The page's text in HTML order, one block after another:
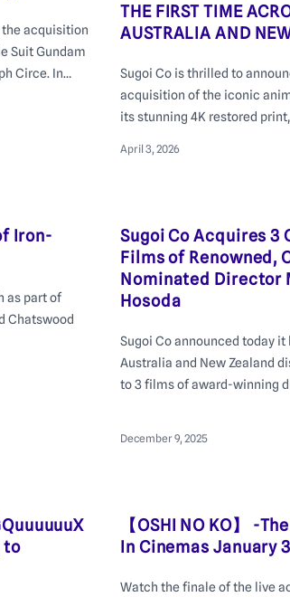
the acquisition
Suit Gundam
Circe. In
THE FIRST TIME
AUSTRALIA AND
Sugoi Co is thrilled to
acquisition of the iconic
its stunning 4K restored
April 3, 2026
Iron-
as part of
Chatswood
Sugoi Co Acquires 3
Films of Renowned,
Nominated Director
Hosoda
Sugoi Co announced today
Australia and New Zealand
to 3 films of award-winning
such as The Girl Who Leapt
December 9, 2025
to
【OSHI NO KO】 -
In Cinemas January
Watch the finale of the live